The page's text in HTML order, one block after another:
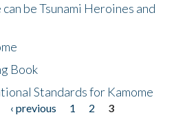
be Tsunami Heroines and
Book
Standards for Kamome
‹ previous 1 2
3